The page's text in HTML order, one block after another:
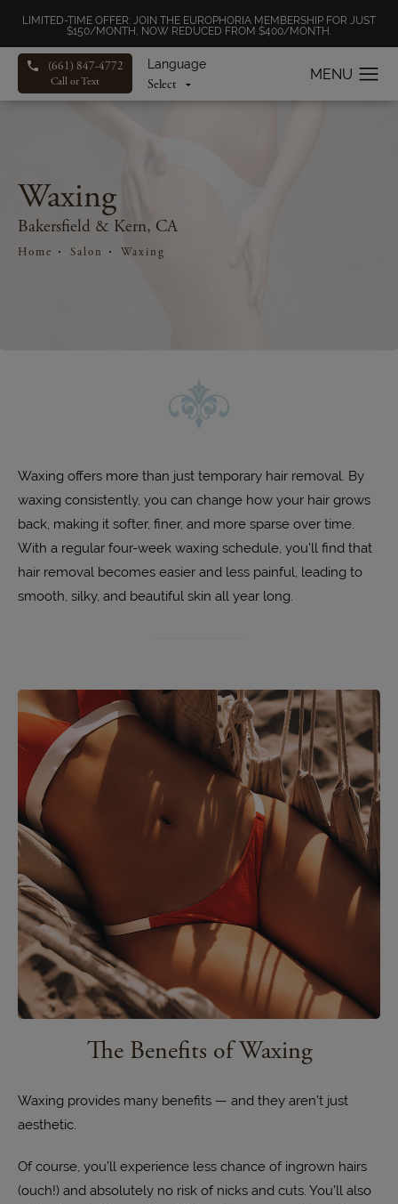
LIMITED-TIME OFFER: JOIN THE EUROPHORIA MEMBERSHIP FOR JUST
$150/MONTH, NOW REDUCED FROM $400/MONTH.
Language
(661) 847-4772
Call or Text
Waxing
Bakersfield & Kern, CA
Home Salon Waxing
Waxing offers more than just temporary hair removal. By
waxing consistently, you can change how your hair grows
back, making it softer, finer, and more sparse over time.
With a regular four-week waxing schedule, you'll find that
hair removal becomes easier and less painful, leading to
smooth, silky, and beautiful skin all year long.
The Benefits of Waxing
Waxing provides many benefits — and they aren’t just
aesthetic.
Of course, you’ll experience less chance of ingrown hairs
(ouch!) and absolutely no risk of nicks and cuts. You’ll also